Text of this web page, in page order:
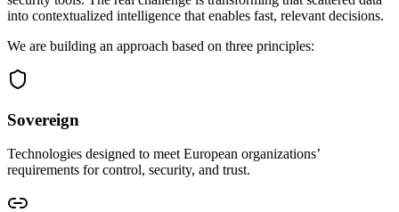
into contextualized intelligence that enables fast, relevant decisions.
We are building an approach based on three principles:
Sovereign
Technologies designed to meet European organizations’
requirements for control, security, and trust.